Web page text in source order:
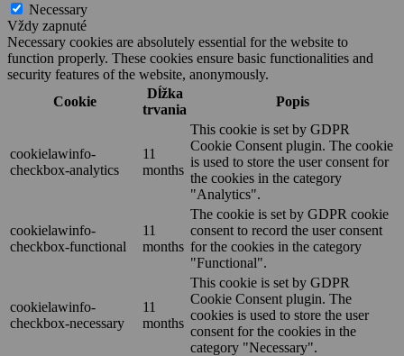
Necessary
Vždy zapnuté
Necessary cookies are absolutely essential for the website to
function properly. These cookies ensure basic functionalities and
security features of the website, anonymously.
Cookie
Dĺžka
trvania
Popis
cookielawinfo-
checkbox-analytics
11
months
This cookie is set by GDPR
Cookie Consent plugin. The cookie
is used to store the user consent for
the cookies in the category
"Analytics".
cookielawinfo-
checkbox-functional
11
months
The cookie is set by GDPR cookie
consent to record the user consent
for the cookies in the category
"Functional".
cookielawinfo-
checkbox-necessary
11
months
This cookie is set by GDPR
Cookie Consent plugin. The
cookies is used to store the user
consent for the cookies in the
category "Necessary".